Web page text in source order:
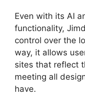
Even with its AI
functionality,
control over the
way, it allows
sites that reflect
meeting all
have.